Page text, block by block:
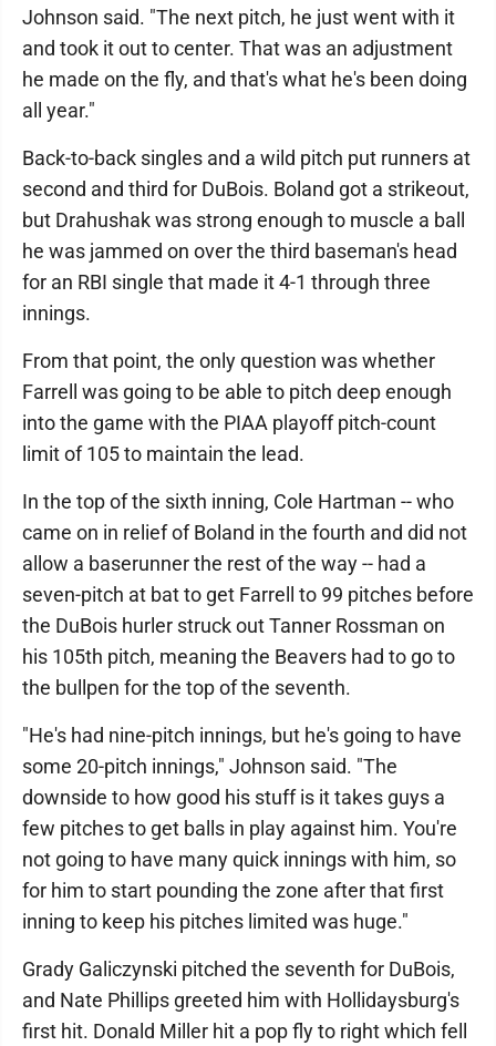
Johnson said. "The next pitch, he just went with it
and took it out to center. That was an adjustment
he made on the fly, and that's what he's been doing
all year."
Back-to-back singles and a wild pitch put runners at
second and third for DuBois. Boland got a strikeout,
but Drahushak was strong enough to muscle a ball
he was jammed on over the third baseman's head
for an RBI single that made it 4-1 through three
innings.
From that point, the only question was whether
Farrell was going to be able to pitch deep enough
into the game with the PIAA playoff pitch-count
limit of 105 to maintain the lead.
In the top of the sixth inning, Cole Hartman -- who
came on in relief of Boland in the fourth and did not
allow a baserunner the rest of the way -- had a
seven-pitch at bat to get Farrell to 99 pitches before
the DuBois hurler struck out Tanner Rossman on
his 105th pitch, meaning the Beavers had to go to
the bullpen for the top of the seventh.
"He's had nine-pitch innings, but he's going to have
some 20-pitch innings," Johnson said. "The
downside to how good his stuff is it takes guys a
few pitches to get balls in play against him. You're
not going to have many quick innings with him, so
for him to start pounding the zone after that first
inning to keep his pitches limited was huge."
Grady Galiczynski pitched the seventh for DuBois,
and Nate Phillips greeted him with Hollidaysburg's
first hit. Donald Miller hit a pop fly to right which fell